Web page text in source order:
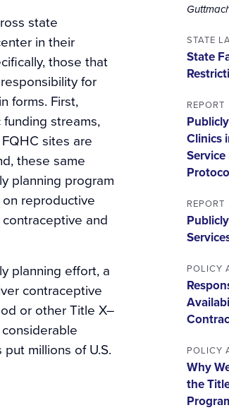
state
in their
those that
for
forms. First,
streams,
sites are
these same
planning program
reproductive
and
planning effort, a
contraceptive
or other Title X–
millions of U.S.
STATE
State
REPORT
Clinics
REPORT
POLICY
POLICY
Why
the